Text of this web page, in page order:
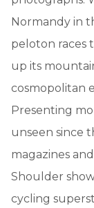
Normandy in
peloton races
up its
cosmopolitan
Presenting
unseen since
magazines
Shoulder
cycling